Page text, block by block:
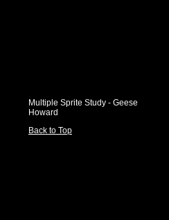
Multiple Sprite Study - Geese
Howard
Back to Top